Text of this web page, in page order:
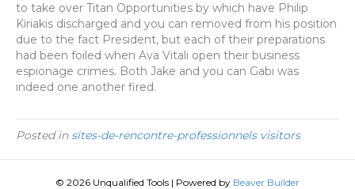
to take over Titan Opportunities by which have Philip
Kiriakis discharged and you can removed from his position
due to the fact President, but each of their preparations
had been foiled when Ava Vitali open their business
espionage crimes. Both Jake and you can Gabi was
indeed one another fired.
Posted in sites-de-rencontre-professionnels visitors
© 2026 Unqualified Tools | Powered by Beaver Builder